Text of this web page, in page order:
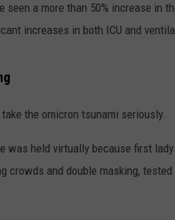
seen a more than 50% increase in
increases in both ICU and
the omicron tsunami seriously.
was held virtually because first
crowds and double masking,